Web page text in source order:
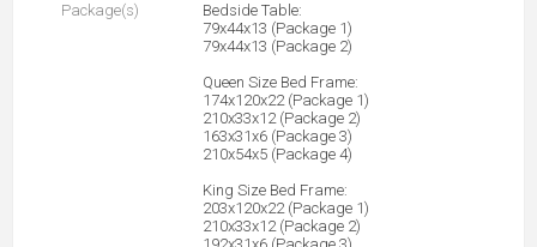
Package(s)
Bedside Table:
79x44x13 (Package 1)
79x44x13 (Package 2)
Queen Size Bed Frame:
174x120x22 (Package 1)
210x33x12 (Package 2)
163x31x6 (Package 3)
210x54x5 (Package 4)
King Size Bed Frame:
203x120x22 (Package 1)
210x33x12 (Package 2)